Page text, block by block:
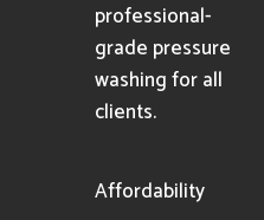
professional-
grade pressure
washing for all
clients.
Affordability